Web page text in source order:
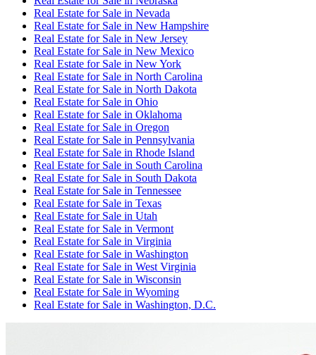
Real Estate for Sale in Nevada
Real Estate for Sale in New Hampshire
Real Estate for Sale in New Jersey
Real Estate for Sale in New Mexico
Real Estate for Sale in New York
Real Estate for Sale in North Carolina
Real Estate for Sale in North Dakota
Real Estate for Sale in Ohio
Real Estate for Sale in Oklahoma
Real Estate for Sale in Oregon
Real Estate for Sale in Pennsylvania
Real Estate for Sale in Rhode Island
Real Estate for Sale in South Carolina
Real Estate for Sale in South Dakota
Real Estate for Sale in Tennessee
Real Estate for Sale in Texas
Real Estate for Sale in Utah
Real Estate for Sale in Vermont
Real Estate for Sale in Virginia
Real Estate for Sale in Washington
Real Estate for Sale in West Virginia
Real Estate for Sale in Wisconsin
Real Estate for Sale in Wyoming
Real Estate for Sale in Washington, D.C.